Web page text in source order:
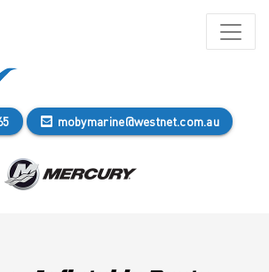
mobymarine@westnet.com.au